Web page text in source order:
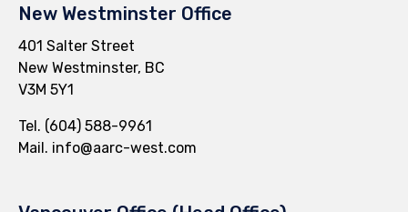
New Westminster Office
401 Salter Street
New Westminster, BC
V3M 5Y1
Tel. (604) 588-9961
Mail. info@aarc-west.com